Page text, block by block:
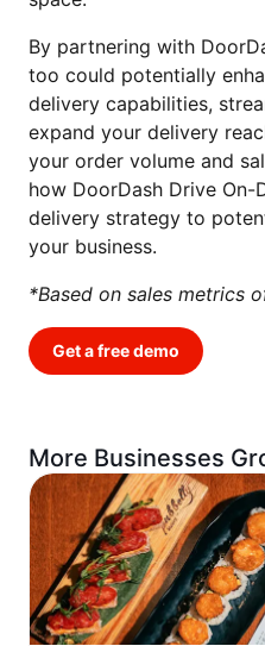
By partnering with
too could potentially
delivery capabilities,
expand your delivery
your order volume and
how DoorDash Drive
delivery strategy to
your business.
*Based on sales metrics
Get a free demo
More Businesses